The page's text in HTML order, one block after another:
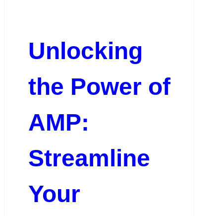
Unlocking
the Power of
AMP:
Streamline
Your